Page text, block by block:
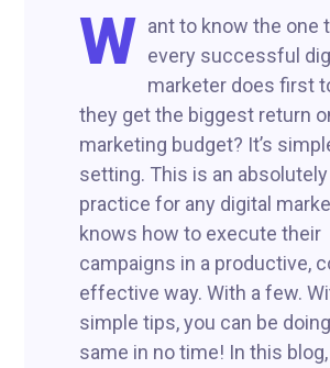
W ant to know the one
every successful
marketer does first
they get the biggest return
marketing budget? It’s
setting. This is an
practice for any digital
knows how to execute their
campaigns in a productive,
effective way. With a few.
simple tips, you can be
same in no time! In this blog,